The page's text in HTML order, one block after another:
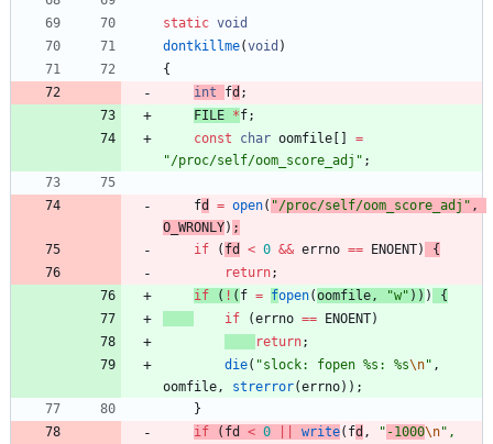
static void
dontkillme(void )
{
int
fd ;
FILE *f;
const
char oomfile [ ]
=
"/proc/self/oom_score_adj " ;
fd = open( "/proc/self/oom_score_adj " ,
O_WRONLY) ;
if
( fd < 0 && errno == ENOENT)
{
return;
if
( ! ( f = fopen(oomfile , "w" ) ) )
{
if
(errno == ENOENT)
return;
die( "slock: fopen %s: %s\n" ,
oomfile , strerror(errno) ) ;
}
if
( fd < 0 write( fd , " -1000\n" ,